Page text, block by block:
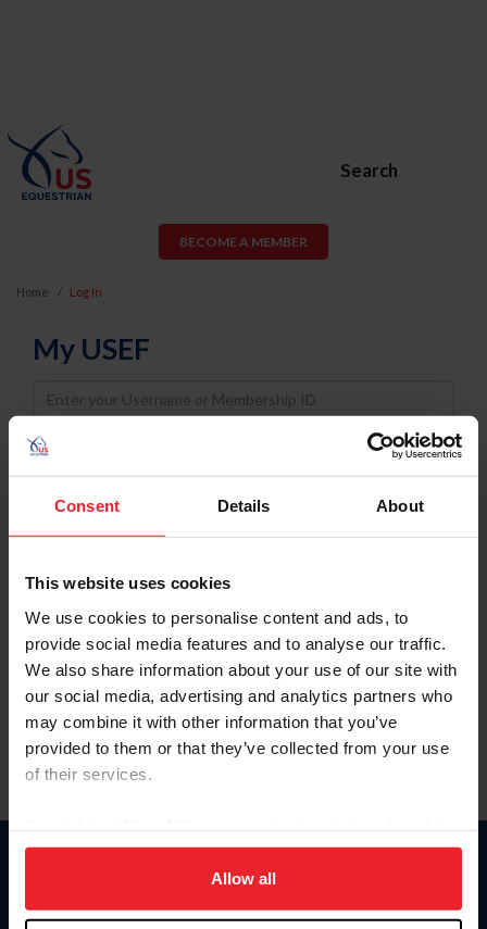
Consent Details About
This website uses cookies
We use cookies to personalise content and ads, to
provide social media features and to analyse our traffic.
We also share information about your use of our site with
our social media, advertising and analytics partners who
may combine it with other information that you’ve
provided to them or that they’ve collected from your use
of their services.
on your device to enhance site navigation, to analyze site
usage, and improve member experience. Click
more information.
Allow all
Search
BECOME A MEMBER
Home Log In
My USEF
Username
Password
Keep me logged in
Forgot Username or Membership ID
Forgot/Change Password
Para leer esta página en español, haga clic aquí.
Donate
US Equestrian